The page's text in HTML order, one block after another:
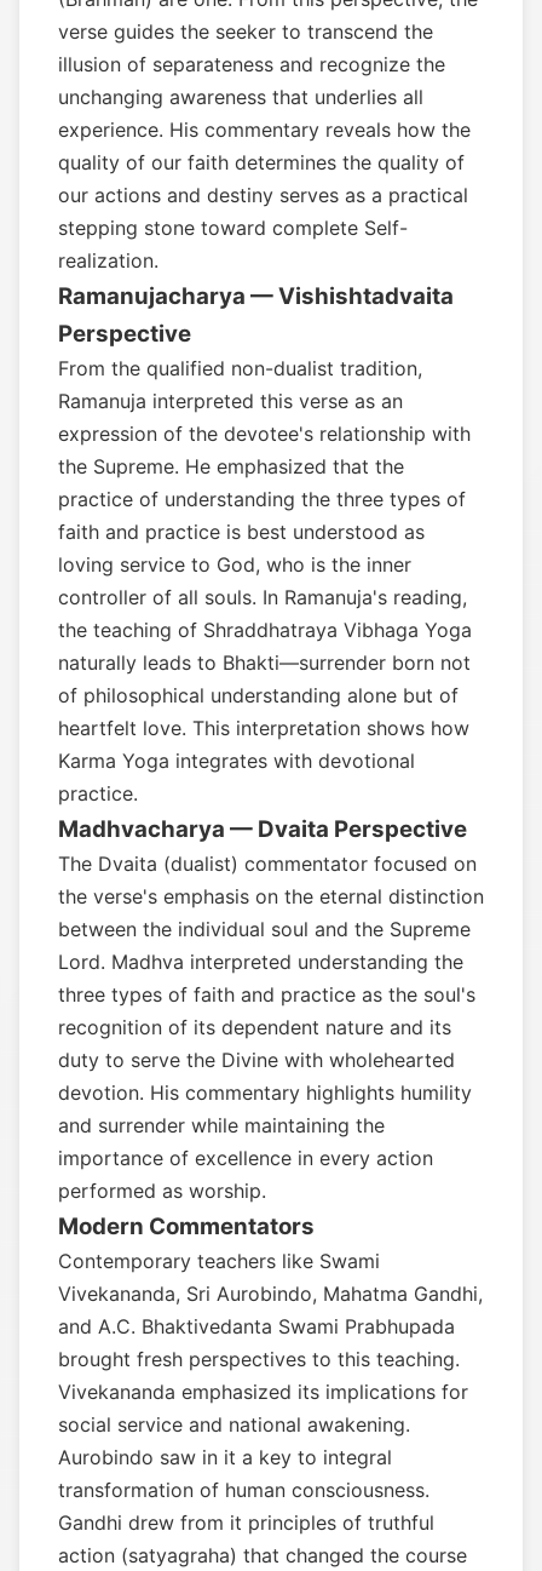
verse guides the seeker to transcend the
illusion of separateness and recognize the
unchanging awareness that underlies all
experience. His commentary reveals how the
quality of our faith determines the quality of
our actions and destiny serves as a practical
stepping stone toward complete Self-
realization.
Ramanujacharya — Vishishtadvaita
Perspective
From the qualified non-dualist tradition,
Ramanuja interpreted this verse as an
expression of the devotee's relationship with
the Supreme. He emphasized that the
practice of understanding the three types of
faith and practice is best understood as
loving service to God, who is the inner
controller of all souls. In Ramanuja's reading,
the teaching of Shraddhatraya Vibhaga Yoga
naturally leads to Bhakti—surrender born not
of philosophical understanding alone but of
heartfelt love. This interpretation shows how
Karma Yoga integrates with devotional
practice.
Madhvacharya — Dvaita Perspective
The Dvaita (dualist) commentator focused on
the verse's emphasis on the eternal distinction
between the individual soul and the Supreme
Lord. Madhva interpreted understanding the
three types of faith and practice as the soul's
recognition of its dependent nature and its
duty to serve the Divine with wholehearted
devotion. His commentary highlights humility
and surrender while maintaining the
importance of excellence in every action
performed as worship.
Modern Commentators
Contemporary teachers like Swami
Vivekananda, Sri Aurobindo, Mahatma Gandhi,
and A.C. Bhaktivedanta Swami Prabhupada
brought fresh perspectives to this teaching.
Vivekananda emphasized its implications for
social service and national awakening.
Aurobindo saw in it a key to integral
transformation of human consciousness.
Gandhi drew from it principles of truthful
action (satyagraha) that changed the course